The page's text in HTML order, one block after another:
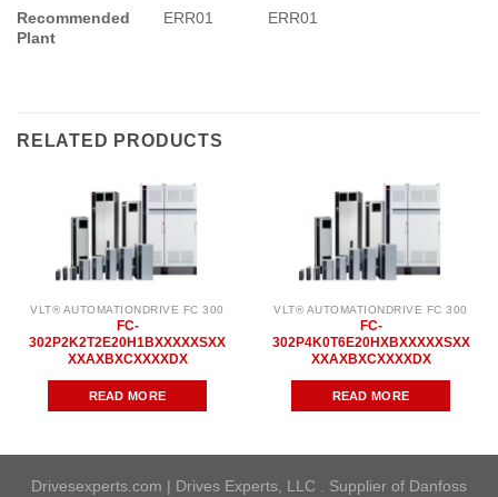
Recommended
Plant
ERR01 ERR01
RELATED PRODUCTS
VLT® AUTOMATIONDRIVE FC 300
FC-
302P2K2T2E20H1BXXXXXSXX
XXAXBXCXXXXDX
READ MORE
VLT® AUTOMATIONDRIVE FC 300
FC-
302P4K0T6E20HXBXXXXXSXX
XXAXBXCXXXXDX
READ MORE
Drivesexperts.com | Drives Experts, LLC . Supplier of Danfoss